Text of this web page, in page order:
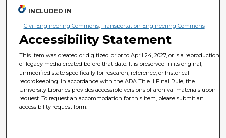
INCLUDED IN
Civil Engineering Commons, Transportation Engineering Commons
Accessibility Statement
This item was created or digitized prior to April 24, 2027, or is a reproduction
of legacy media created before that date. It is preserved in its original,
unmodified state specifically for research, reference, or historical
recordkeeping. In accordance with the ADA Title II Final Rule, the
University Libraries provides accessible versions of archival materials upon
request. To request an accommodation for this item, please submit an
accessibility request form.